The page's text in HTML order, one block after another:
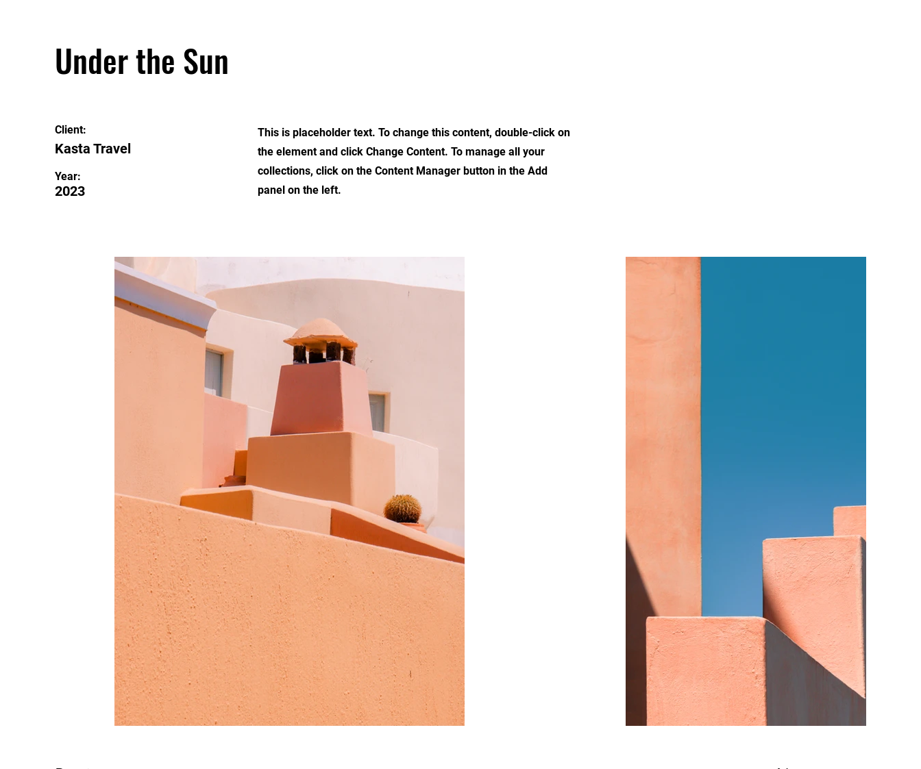
Under the Sun
Client:
Kasta Travel
Year:
2023
This is placeholder text. To change this content, double-click on
the element and click Change Content. To manage all your
collections, click on the Content Manager button in the Add
panel on the left.